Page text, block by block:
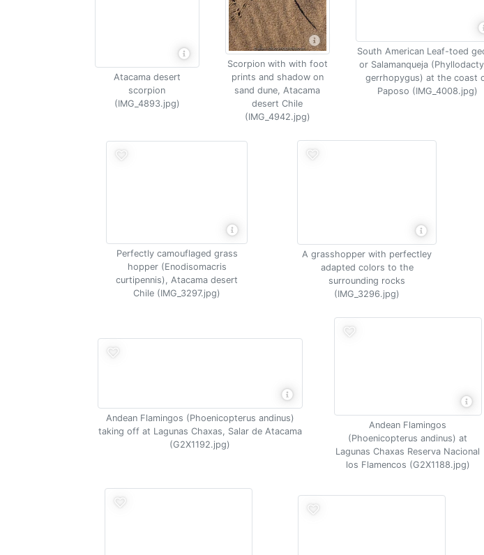
Atacama desert
scorpion
(IMG_4893.jpg)
Scorpion with with foot
prints and shadow on
sand dune, Atacama
desert Chile
(IMG_4942.jpg)
South American Leaf-toed
or Salamanqueja
gerrhopygus) at the coast
Paposo (IMG_4008.jpg)
Perfectly camouflaged grass
hopper (Enodisomacris
curtipennis), Atacama desert
Chile (IMG_3297.jpg)
A grasshopper with perfectley
adapted colors to the
surrounding rocks
(IMG_3296.jpg)
Andean Flamingos (Phoenicopterus andinus)
taking off at Lagunas Chaxas, Salar de Atacama
(G2X1192.jpg)
Andean Flamingos
(Phoenicopterus andinus) at
Lagunas Chaxas Reserva Nacional
los Flamencos (G2X1188.jpg)